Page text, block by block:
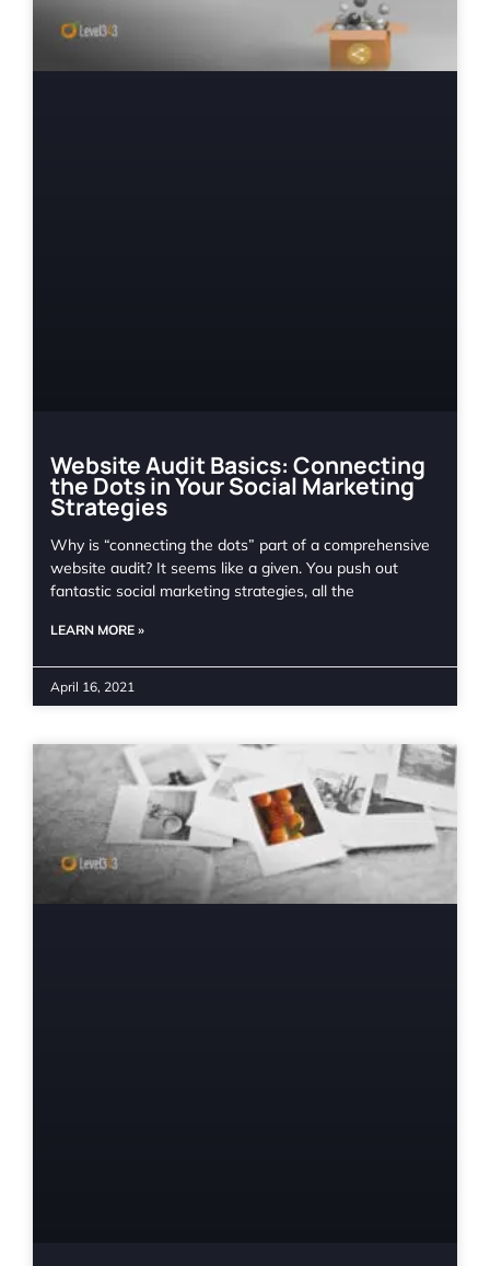
Website Audit Basics: Connecting
the Dots in Your Social Marketing
Strategies
Why is “connecting the dots” part of a comprehensive
website audit? It seems like a given. You push out
fantastic social marketing strategies, all the
LEARN MORE »
April 16, 2021